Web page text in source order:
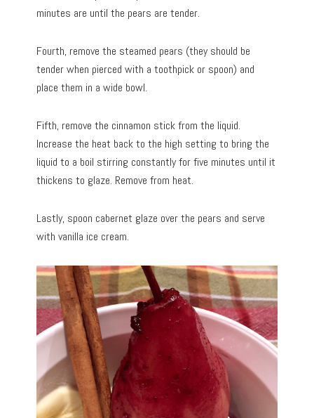
minutes are until the pears are tender.
Fourth, remove the steamed pears (they should be
tender when pierced with a toothpick or spoon) and
place them in a wide bowl.
Fifth, remove the cinnamon stick from the liquid.
Increase the heat back to the high setting to bring the
liquid to a boil stirring constantly for five minutes until it
thickens to glaze. Remove from heat.
Lastly, spoon cabernet glaze over the pears and serve
with vanilla ice cream.